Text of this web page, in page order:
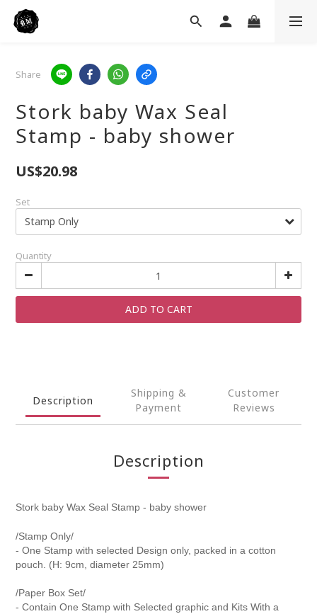
Share
Stork baby Wax Seal
Stamp - baby shower
US$20.98
Set
Quantity
ADD TO CART
Description
Shipping &
Payment
Customer
Reviews
Description
Stork baby Wax Seal Stamp - baby shower
/Stamp Only/
- One Stamp with selected Design only, packed in a cotton
pouch. (H: 9cm, diameter 25mm)
/Paper Box Set/
- Contain One Stamp with Selected graphic and Kits With a